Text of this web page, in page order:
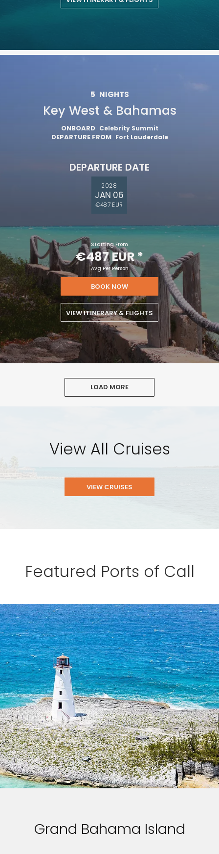
5 NIGHTS
Key West & Bahamas
ONBOARD Celebrity Summit
DEPARTURE FROM Fort Lauderdale
DEPARTURE DATE
2028
JAN 06
€487 EUR
Starting From
€487 EUR*
Avg Per Person
BOOK NOW
VIEW ITINERARY & FLIGHTS
LOAD MORE
View All Cruises
VIEW CRUISES
Featured Ports of Call
Grand Bahama Island